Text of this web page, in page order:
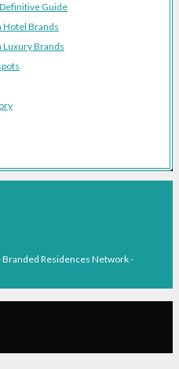
Guide
Hotel Brands
Brands
Branded Residences Network -